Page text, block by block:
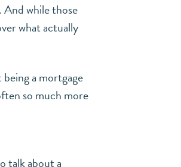
And while those
what actually
a mortgage
so much more
talk about a